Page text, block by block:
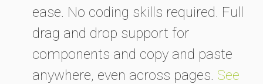
ease. No coding skills required. Full
drag and drop support for
components and copy and paste
anywhere, even across pages. See